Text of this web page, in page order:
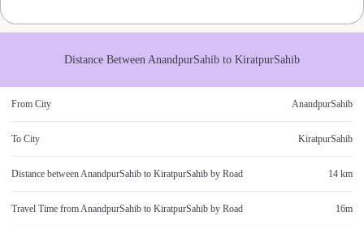
Distance Between AnandpurSahib to KiratpurSahib
From City AnandpurSahib
To City KiratpurSahib
Distance betweenAnandpurSahib to KiratpurSahib by Road 14 km
Travel Time fromAnandpurSahib to KiratpurSahib by Road 16m